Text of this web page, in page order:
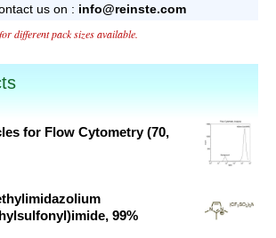
us on : info@reinste.com
different pack sizes available.
for Flow Cytometry (70,
99%